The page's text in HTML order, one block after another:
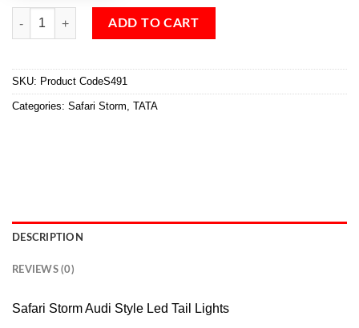
ADD TO CART
SKU: Product CodeS491
Categories: Safari Storm TATA
DESCRIPTION
REVIEWS (0)
Safari Storm Audi Style Led Tail Lights